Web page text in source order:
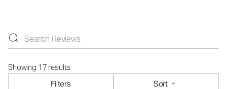
Showing 17 results
Filters
Sort